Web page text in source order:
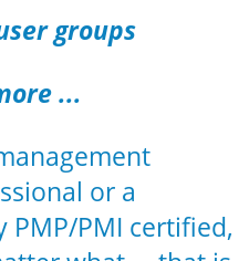
groups
...
or a
PMP/PMI certified,